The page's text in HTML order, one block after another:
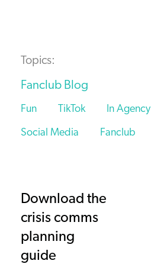
Topics:
Fanclub Blog
Fun TikTok In Agency
Social Media Fanclub
Download the
crisis comms
planning
guide